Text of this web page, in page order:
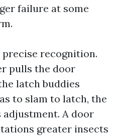
failure at some
recognition.
pulls the door
latch buddies
to slam to latch, the
A door
greater insects